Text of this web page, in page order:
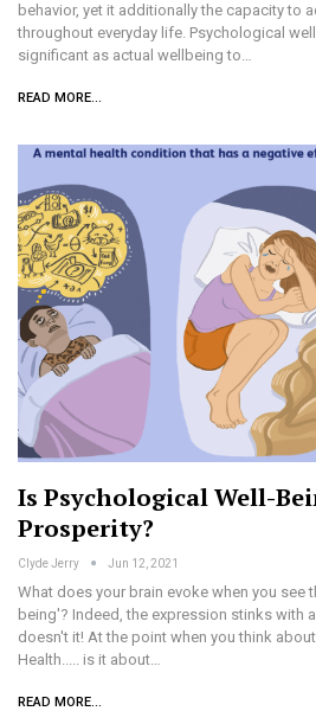
behavior, yet it additionally the capacity to
throughout everyday life. Psychological
significant as actual wellbeing to…
READ MORE...
Is Psychological Well-
Prosperity?
Clyde Jerry Jun 12, 2021
What does your brain evoke when you see
being'? Indeed, the expression stinks with
doesn't it! At the point when you think
Health..... is it about…
READ MORE...